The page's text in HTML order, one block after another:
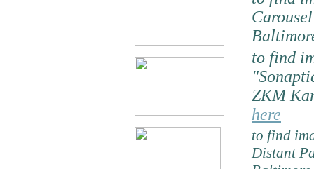
to find
ZKM
here
to find
Distant